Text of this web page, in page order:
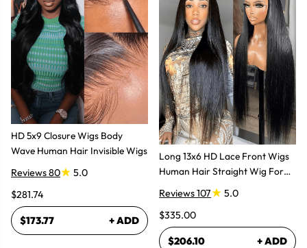
HD 5x9 Closure Wigs Body
Wave Human Hair Invisible Wigs
Reviews 80
5.0
$281.74
$173.77 + ADD
Long 13x6 HD Lace Front Wigs
Human Hair Straight Wig For
Reviews 107
5.0
$335.00
$206.10 + ADD